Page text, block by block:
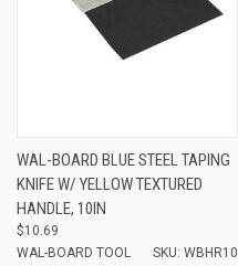
WAL-BOARD BLUE STEEL TAPING
KNIFE W/ YELLOW TEXTURED
HANDLE, 10IN
$10.69
WAL-BOARD TOOL
SKU: WBHR10